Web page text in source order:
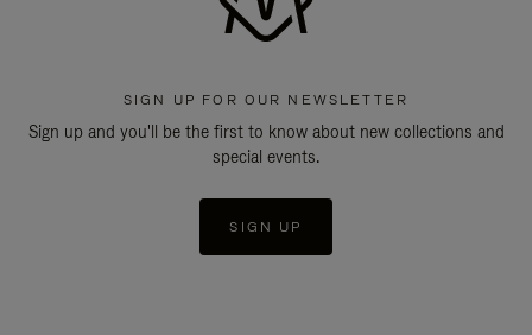
SIGN UP FOR OUR NEWSLETTER
Sign up and you'll be the first to know about new collections and
special events.
SIGN UP